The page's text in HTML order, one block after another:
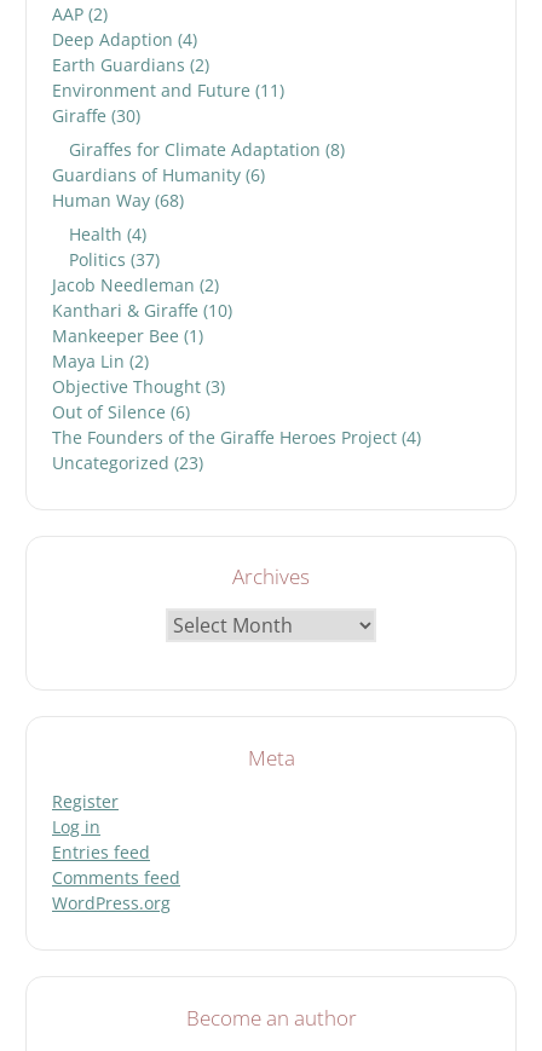
AAP (2)
Deep Adaption (4)
Earth Guardians (2)
Environment and Future (11)
Giraffe (30)
Giraffes for Climate Adaptation (8)
Guardians of Humanity (6)
Human Way (68)
Health (4)
Politics (37)
Jacob Needleman (2)
Kanthari & Giraffe (10)
Mankeeper Bee (1)
Maya Lin (2)
Objective Thought (3)
Out of Silence (6)
The Founders of the Giraffe Heroes Project (4)
Uncategorized (23)
Archives
Meta
Register
Log in
Entries feed
Comments feed
WordPress.org
Become an author